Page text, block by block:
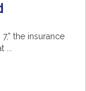
the insurance